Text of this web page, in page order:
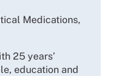
Medications,
25 years’
education and